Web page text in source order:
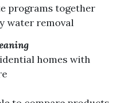
programs together
water removal
homes with